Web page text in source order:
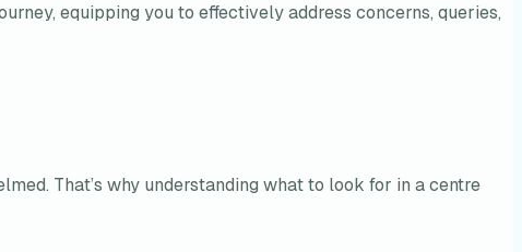
equipping you to effectively address concerns, queries,
That’s why understanding what to look for in a centre